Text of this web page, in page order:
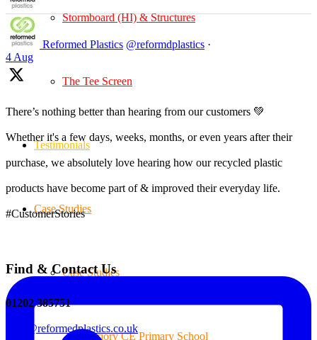
Stormboard (HI) & Structures
The Tee Screen
Testimonials
Case Studies
Case Studies
Priory CE Primary School
Reformed Plastics @reformdplastics ·
4 Aug
There’s nothing better than hearing from our customers 💚
Whether it's a few days, weeks, months, or even years after their
purchase, we absolutely love hearing how our recycled plastic
products have become part of & improved their everyday life.
#CustomerStories
Find & Contact Us
01202 385751
sales@reformedplastics.co.uk